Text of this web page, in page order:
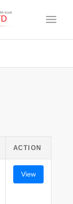
ACTION
View